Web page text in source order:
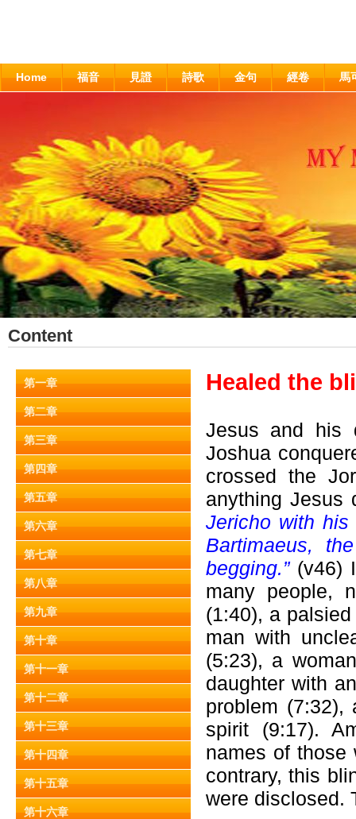
Home 福音 見證 詩歌 金句 經卷 馬
Content
第一章
第二章
第三章
第四章
第五章
第六章
第七章
第八章
第九章
第十章
第十一章
第十二章
第十三章
第十四章
第十五章
第十六章
Healed the
Jesus and his
Joshua
crossed the
anything Jesus
Jericho with
Bartimaeus,
begging.” (v46)
many people,
(1:40), a
man with
(5:23), a
daughter with
problem
spirit (9:17).
names of those
contrary, this
were disclosed.